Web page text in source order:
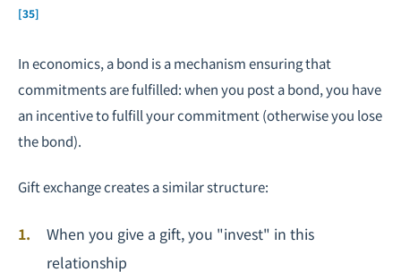
[35]
In economics, a bond is a mechanism ensuring that
commitments are fulfilled: when you post a bond, you have
an incentive to fulfill your commitment (otherwise you lose
the bond).
Gift exchange creates a similar structure:
When you give a gift, you "invest" in this
relationship